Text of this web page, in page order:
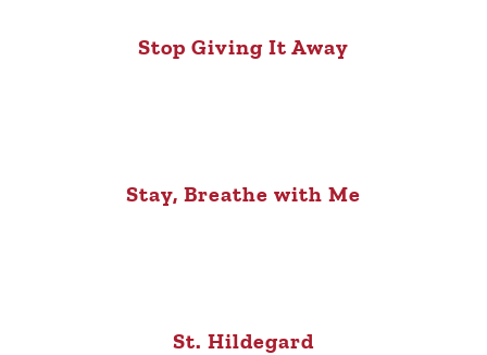
Stop Giving It Away
Stay, Breathe with Me
St. Hildegard